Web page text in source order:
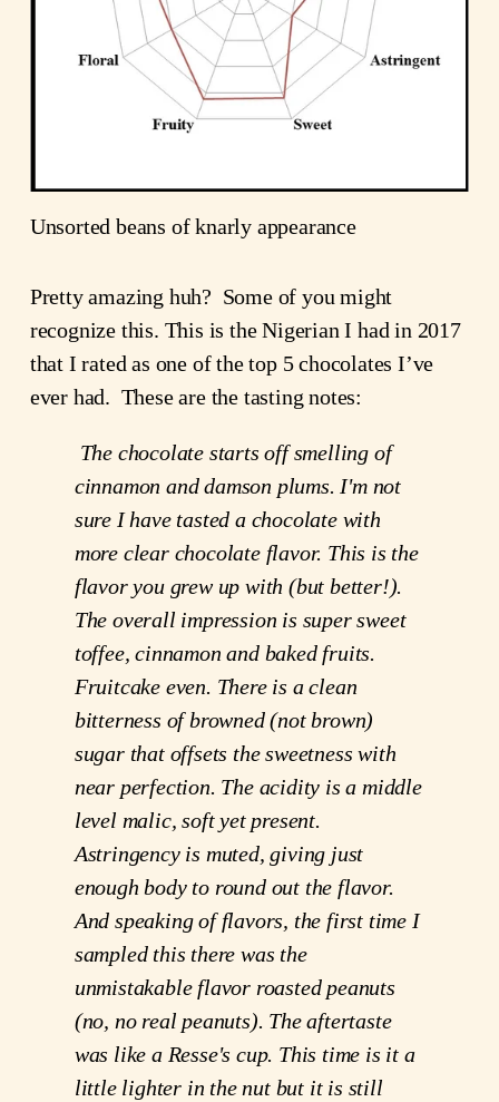
Unsorted beans of knarly appearance
Pretty amazing huh?  Some of you might
recognize this. This is the Nigerian I had in 2017
that I rated as one of the top 5 chocolates I’ve
ever had.  These are the tasting notes:
The chocolate starts off smelling of
cinnamon and damson plums. I'm not
sure I have tasted a chocolate with
more clear chocolate flavor. This is the
flavor you grew up with (but better!).
The overall impression is super sweet
toffee, cinnamon and baked fruits.
Fruitcake even. There is a clean
bitterness of browned (not brown)
sugar that offsets the sweetness with
near perfection. The acidity is a middle
level malic, soft yet present.
Astringency is muted, giving just
enough body to round out the flavor.
And speaking of flavors, the first time I
sampled this there was the
unmistakable flavor roasted peanuts
(no, no real peanuts). The aftertaste
was like a Resse's cup. This time is it a
little lighter in the nut but it is still